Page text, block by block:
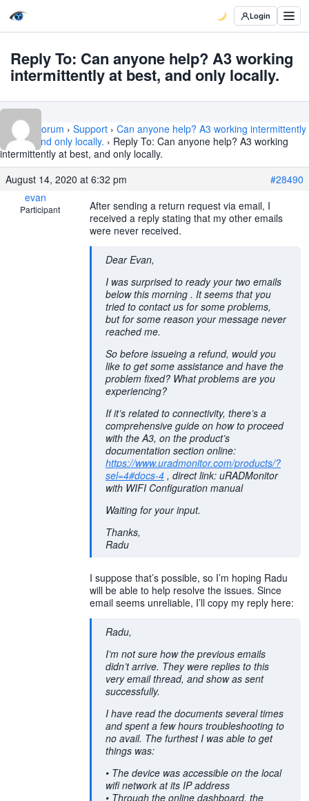
Login
Reply To: Can anyone help? A3 working
intermittently at best, and only locally.
Home › Forum › Support › Can anyone help? A3 working intermittently
at best, and only locally. › Reply To: Can anyone help? A3 working
intermittently at best, and only locally.
August 14, 2020 at 6:32 pm
#28490
evan
Participant
After sending a return request via email, I
received a reply stating that my other emails
were never received.
Dear Evan,
I was surprised to ready your two emails
below this morning . It seems that you
tried to contact us for some problems,
but for some reason your message never
reached me.
So before issueing a refund, would you
like to get some assistance and have the
problem fixed? What problems are you
experiencing?
If it’s related to connectivity, there’s a
comprehensive guide on how to proceed
with the A3, on the product’s
documentation section online:
https://www.uradmonitor.com/products/?
sel=4#docs-4 , direct link: uRADMonitor
with WIFI Configuration manual
Waiting for your input.
Thanks,
Radu
I suppose that’s possible, so I’m hoping Radu
will be able to help resolve the issues. Since
email seems unreliable, I’ll copy my reply here:
Radu,
I’m not sure how the previous emails
didn’t arrive. They were replies to this
very email thread, and show as sent
successfully.
I have read the documents several times
and spent a few hours troubleshooting to
no avail. The furthest I was able to get
things was:
• The device was accessible on the local
wifi network at its IP address
• Through the online dashboard, the